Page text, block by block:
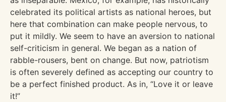
celebrated its political artists as national heroes, but
here that combination can make people nervous, to
put it mildly. We seem to have an aversion to national
self-criticism in general. We began as a nation of
rabble-rousers, bent on change. But now, patriotism
is often severely defined as accepting our country to
be a perfect finished product. As in, “Love it or leave
it!”